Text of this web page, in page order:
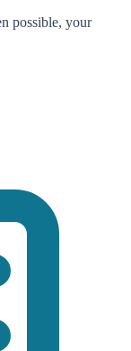
possible, your